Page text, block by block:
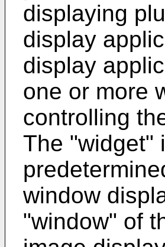
displaying
display
display
one or more
controlling
The "widget"
window
"window" of